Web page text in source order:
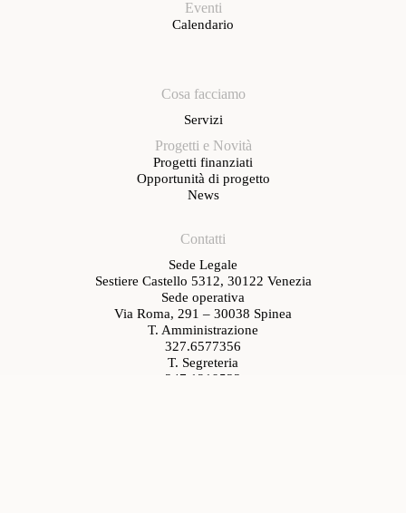
Eventi
Calendario
Cosa facciamo
Servizi
Progetti e Novità
Progetti finanziati
Opportunità di progetto
News
Contatti
Sede Legale
Sestiere Castello 5312, 30122 Venezia
Sede operativa
Via Roma, 291 – 30038 Spinea
T. Amministrazione
327.6577356
T. Segreteria
347.1219533